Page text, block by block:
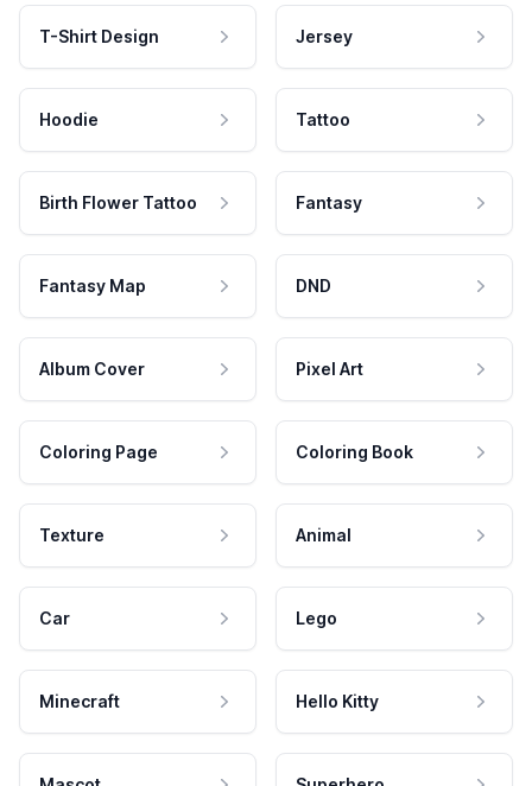
T-Shirt Design Jersey
Hoodie Tattoo
Birth Flower Tattoo Fantasy
Fantasy Map DND
Album Cover Pixel Art
Coloring Page Coloring Book
Texture Animal
Car Lego
Minecraft Hello Kitty